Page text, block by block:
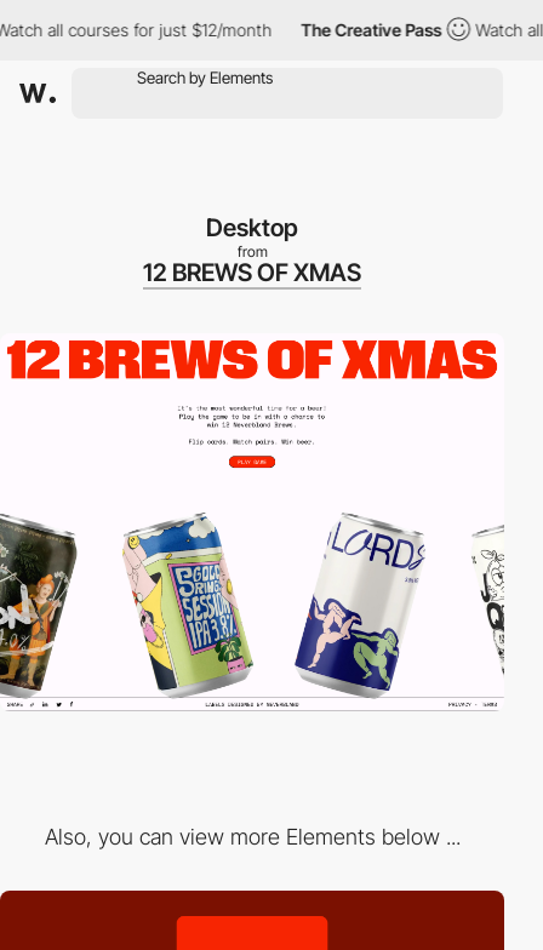
all courses for just $12/month The Creative Pass Watch all
Desktop
from
12 BREWS OF XMAS
Also, you can view more Elements below ...